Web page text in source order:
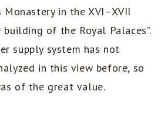
Monastery in the XVI–XVII
of the Royal Palaces”.
supply system has not
in this view before, so
of the great value.